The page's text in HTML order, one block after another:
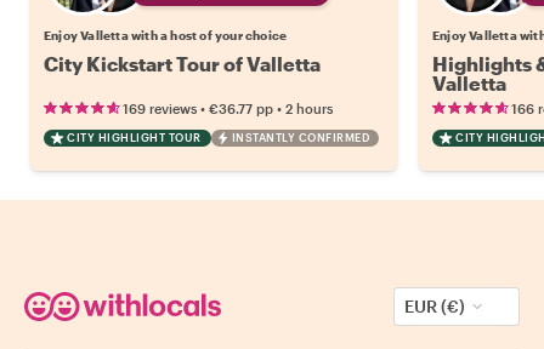
Enjoy Valletta with a host of your choice
City Kickstart Tour of Valletta
169 reviews • €36.77 pp • 2 hours
CITY HIGHLIGHT TOUR INSTANTLY CONFIRMED
Enjoy Valletta
Highlights
Valletta
166
CITY
EUR (€)